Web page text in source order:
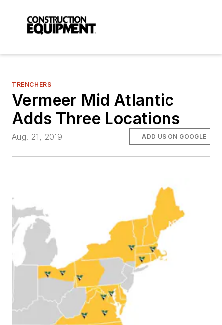
TRENCHERS
Vermeer Mid Atlantic
Adds Three Locations
Aug. 21, 2019 ADD US ON GOOGLE